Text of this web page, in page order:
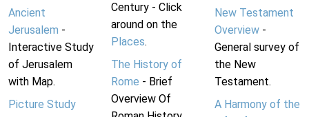
Ancient
Jerusalem -
Interactive Study
of Jerusalem
with Map.
Picture Study
Century - Click
around on the
Places.
The History of
Rome - Brief
Overview Of
New Testament
Overview-
General survey of
the New
Testament.
A Harmony of the